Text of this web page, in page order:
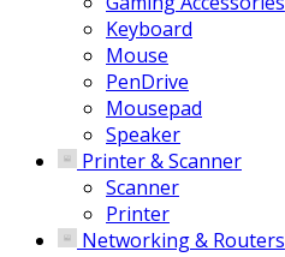
Keyboard
Mouse
PenDrive
Mousepad
Speaker
Printer & Scanner
Scanner
Printer
Networking & Routers